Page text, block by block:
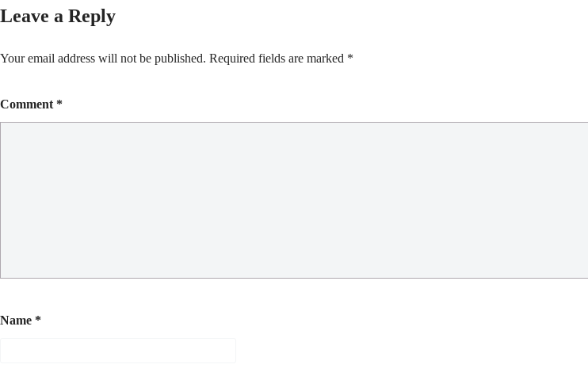
Leave a Reply
Your email address will not be published. Required fields are marked *
Comment *
Name *